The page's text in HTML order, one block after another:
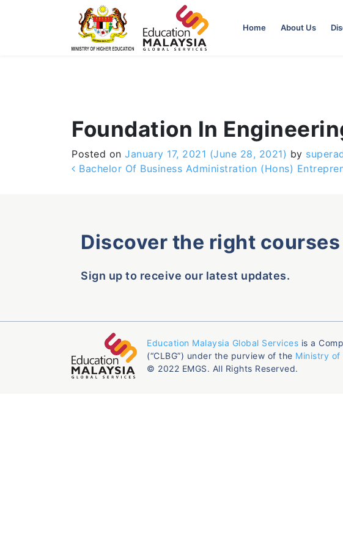
Home About Us
Foundation In
Posted on January 17, 2021 (June 28, 2021) by
Post navigation
Bachelor Of Business Administration (Hons)
Discover the right
Sign up to receive our latest updates.
Education Malaysia Global Services is a
(“CLBG”) under the purview of the Ministry of
© 2022 EMGS. All Rights Reserved.